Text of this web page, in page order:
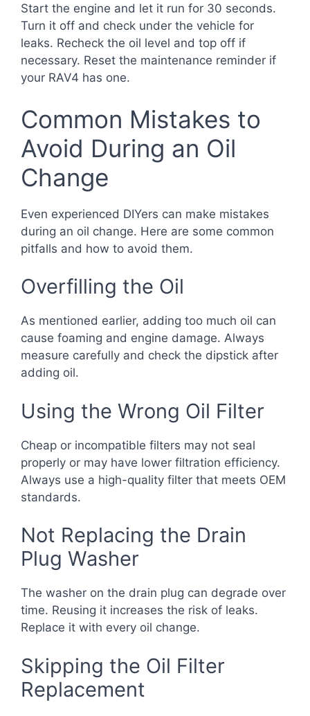
Start the engine and let it run for 30 seconds.
Turn it off and check under the vehicle for
leaks. Recheck the oil level and top off if
necessary. Reset the maintenance reminder if
your RAV4 has one.
Common Mistakes to
Avoid During an Oil
Change
Even experienced DIYers can make mistakes
during an oil change. Here are some common
pitfalls and how to avoid them.
Overfilling the Oil
As mentioned earlier, adding too much oil can
cause foaming and engine damage. Always
measure carefully and check the dipstick after
adding oil.
Using the Wrong Oil Filter
Cheap or incompatible filters may not seal
properly or may have lower filtration efficiency.
Always use a high-quality filter that meets OEM
standards.
Not Replacing the Drain
Plug Washer
The washer on the drain plug can degrade over
time. Reusing it increases the risk of leaks.
Replace it with every oil change.
Skipping the Oil Filter
Replacement